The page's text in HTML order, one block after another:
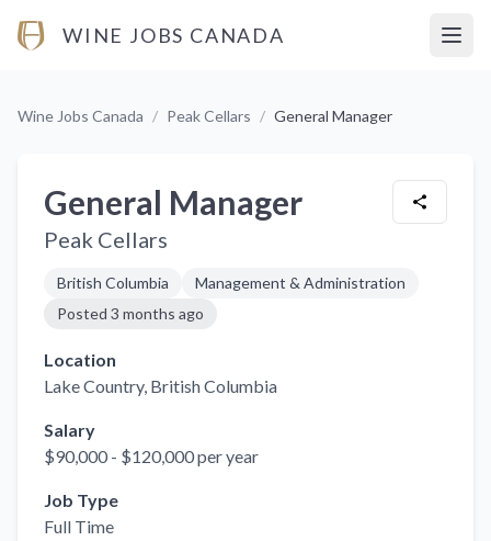
WINE JOBS CANADA
Wine Jobs Canada / Peak Cellars / General Manager
General Manager
Peak Cellars
British Columbia
Management & Administration
Posted 3 months ago
Location
Lake Country, British Columbia
Salary
$90,000 - $120,000 per year
Job Type
Full Time